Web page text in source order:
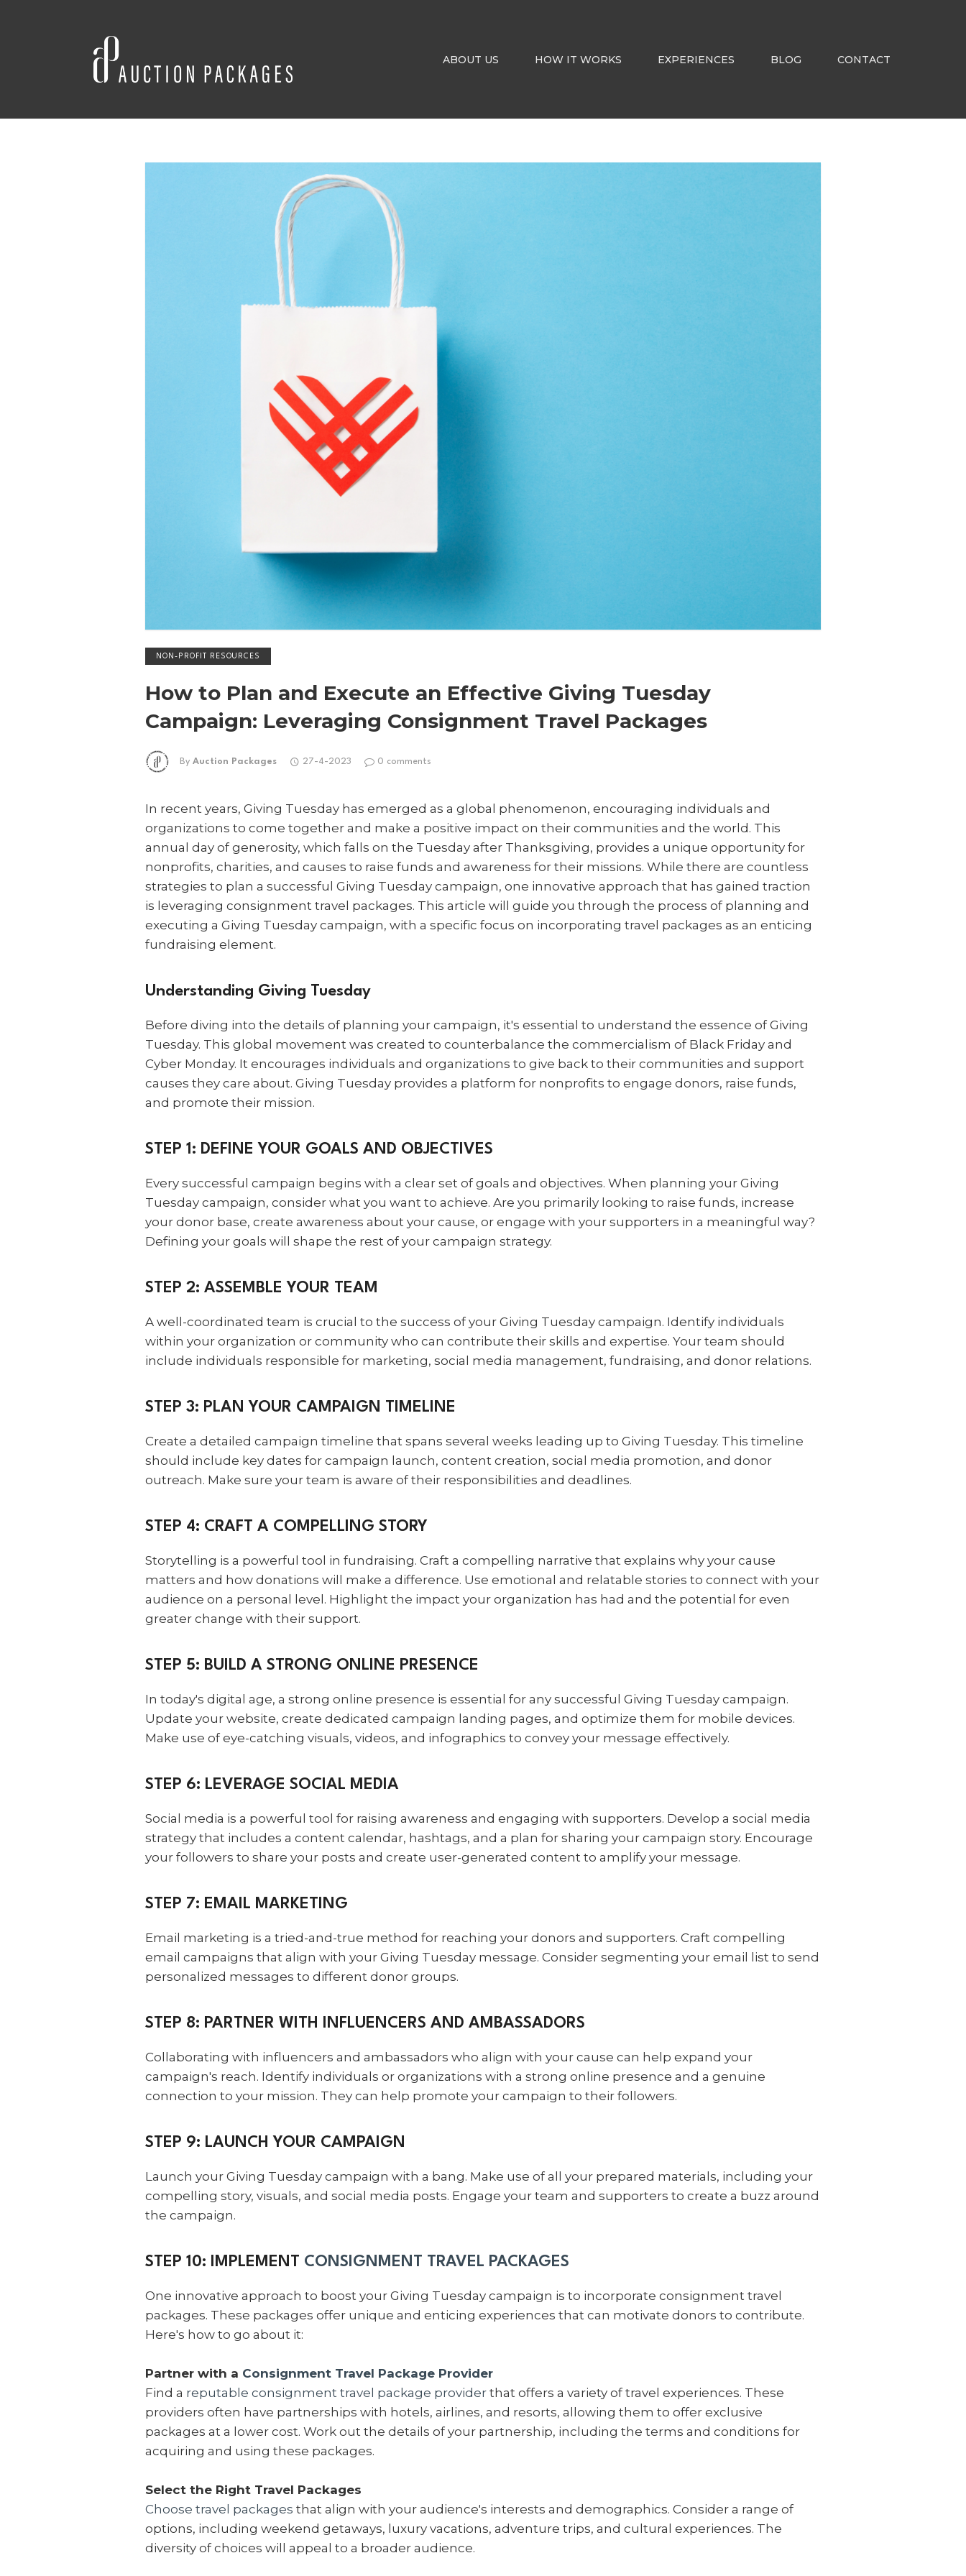
ABOUT US HOW IT WORKS EXPERIENCES BLOG CONTACT
NON-PROFIT RESOURCES
How to Plan and Execute an Effective Giving Tuesday
Campaign: Leveraging Consignment Travel Packages
By Auction Packages 27-4-2023 0 comments
In recent years, Giving Tuesday has emerged as a global phenomenon, encouraging individuals and
organizations to come together and make a positive impact on their communities and the world. This
annual day of generosity, which falls on the Tuesday after Thanksgiving, provides a unique opportunity for
nonprofits, charities, and causes to raise funds and awareness for their missions. While there are countless
strategies to plan a successful Giving Tuesday campaign, one innovative approach that has gained traction
is leveraging consignment travel packages. This article will guide you through the process of planning and
executing a Giving Tuesday campaign, with a specific focus on incorporating travel packages as an enticing
fundraising element.
Understanding Giving Tuesday
Before diving into the details of planning your campaign, it's essential to understand the essence of Giving
Tuesday. This global movement was created to counterbalance the commercialism of Black Friday and
Cyber Monday. It encourages individuals and organizations to give back to their communities and support
causes they care about. Giving Tuesday provides a platform for nonprofits to engage donors, raise funds,
and promote their mission.
STEP 1: DEFINE YOUR GOALS AND OBJECTIVES
Every successful campaign begins with a clear set of goals and objectives. When planning your Giving
Tuesday campaign, consider what you want to achieve. Are you primarily looking to raise funds, increase
your donor base, create awareness about your cause, or engage with your supporters in a meaningful way?
Defining your goals will shape the rest of your campaign strategy.
STEP 2: ASSEMBLE YOUR TEAM
A well-coordinated team is crucial to the success of your Giving Tuesday campaign. Identify individuals
within your organization or community who can contribute their skills and expertise. Your team should
include individuals responsible for marketing, social media management, fundraising, and donor relations.
STEP 3: PLAN YOUR CAMPAIGN TIMELINE
Create a detailed campaign timeline that spans several weeks leading up to Giving Tuesday. This timeline
should include key dates for campaign launch, content creation, social media promotion, and donor
outreach. Make sure your team is aware of their responsibilities and deadlines.
STEP 4: CRAFT A COMPELLING STORY
Storytelling is a powerful tool in fundraising. Craft a compelling narrative that explains why your cause
matters and how donations will make a difference. Use emotional and relatable stories to connect with your
audience on a personal level. Highlight the impact your organization has had and the potential for even
greater change with their support.
STEP 5: BUILD A STRONG ONLINE PRESENCE
In today's digital age, a strong online presence is essential for any successful Giving Tuesday campaign.
Update your website, create dedicated campaign landing pages, and optimize them for mobile devices.
Make use of eye-catching visuals, videos, and infographics to convey your message effectively.
STEP 6: LEVERAGE SOCIAL MEDIA
Social media is a powerful tool for raising awareness and engaging with supporters. Develop a social media
strategy that includes a content calendar, hashtags, and a plan for sharing your campaign story. Encourage
your followers to share your posts and create user-generated content to amplify your message.
STEP 7: EMAIL MARKETING
Email marketing is a tried-and-true method for reaching your donors and supporters. Craft compelling
email campaigns that align with your Giving Tuesday message. Consider segmenting your email list to send
personalized messages to different donor groups.
STEP 8: PARTNER WITH INFLUENCERS AND AMBASSADORS
Collaborating with influencers and ambassadors who align with your cause can help expand your
campaign's reach. Identify individuals or organizations with a strong online presence and a genuine
connection to your mission. They can help promote your campaign to their followers.
STEP 9: LAUNCH YOUR CAMPAIGN
Launch your Giving Tuesday campaign with a bang. Make use of all your prepared materials, including your
compelling story, visuals, and social media posts. Engage your team and supporters to create a buzz around
the campaign.
STEP 10: IMPLEMENT CONSIGNMENT TRAVEL PACKAGES
One innovative approach to boost your Giving Tuesday campaign is to incorporate consignment travel
packages. These packages offer unique and enticing experiences that can motivate donors to contribute.
Here's how to go about it:
Partner with a Consignment Travel Package Provider
Find a reputable consignment travel package provider that offers a variety of travel experiences. These
providers often have partnerships with hotels, airlines, and resorts, allowing them to offer exclusive
packages at a lower cost. Work out the details of your partnership, including the terms and conditions for
acquiring and using these packages.
Select the Right Travel Packages
Choose travel packages that align with your audience's interests and demographics. Consider a range of
options, including weekend getaways, luxury vacations, adventure trips, and cultural experiences. The
diversity of choices will appeal to a broader audience.